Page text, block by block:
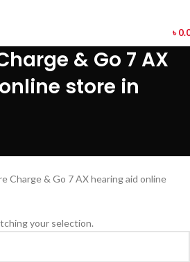
৳
& Go 7 AX
store in
Charge & Go 7 AX hearing aid online
your selection.